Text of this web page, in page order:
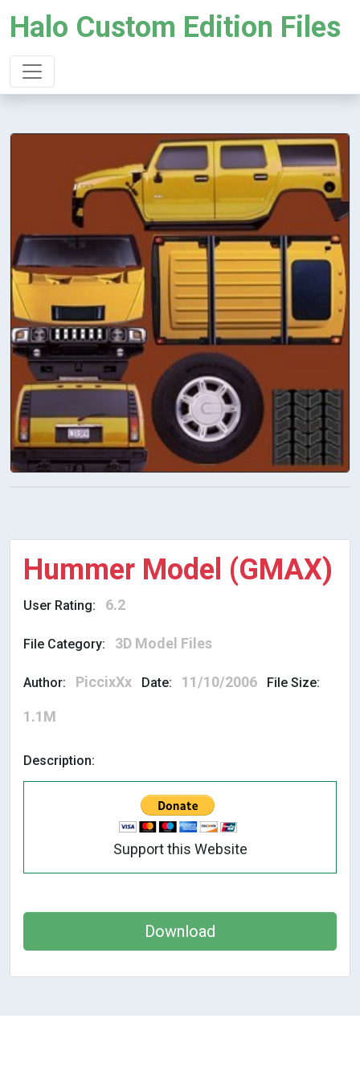
Halo Custom Edition Files
Hummer Model (GMAX)
User Rating: 6.2
File Category: 3D Model Files
Author: PiccixXx Date: 11/10/2006 File Size:
1.1M
Description:
Support this Website
Download